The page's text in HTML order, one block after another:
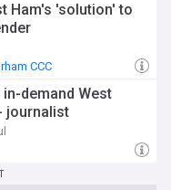
Ham's 'solution' to
CCC
demand West
journalist